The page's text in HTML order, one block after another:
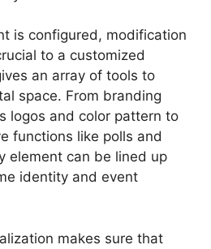
is configured, modification
to a customized
an array of tools to
space. From branding
logos and color pattern to
functions like polls and
element can be lined up
identity and event
makes sure that